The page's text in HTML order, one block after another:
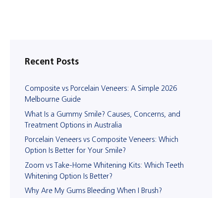
Recent Posts
Composite vs Porcelain Veneers: A Simple 2026
Melbourne Guide
What Is a Gummy Smile? Causes, Concerns, and
Treatment Options in Australia
Porcelain Veneers vs Composite Veneers: Which
Option Is Better for Your Smile?
Zoom vs Take-Home Whitening Kits: Which Teeth
Whitening Option Is Better?
Why Are My Gums Bleeding When I Brush?